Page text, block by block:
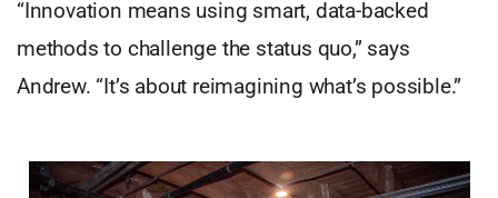
“Innovation means using smart, data-backed
methods to challenge the status quo,” says
Andrew. “It’s about reimagining what’s possible.”